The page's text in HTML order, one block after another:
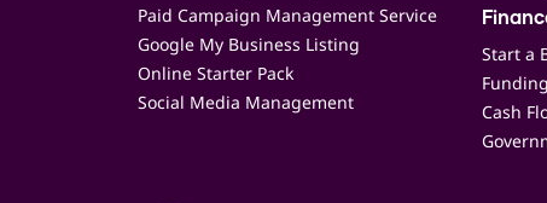
Paid Campaign Management Service
Google My Business Listing
Online Starter Pack
Social Media Management
Start a
Cash